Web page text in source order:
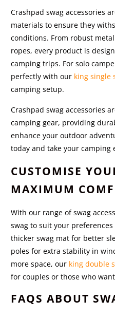
Crashpad swag accessories
materials to ensure they
conditions. From robust
ropes, every product is
camping trips. For solo
perfectly with our king single
camping setup.
Crashpad swag accessories
camping gear, providing
enhance your outdoor
today and take your camping
CUSTOMISE
MAXIMUM
With our range of swag
swag to suit your
thicker swag mat for better
poles for extra stability in
more space, our king double
for couples or those who
FAQS ABOUT